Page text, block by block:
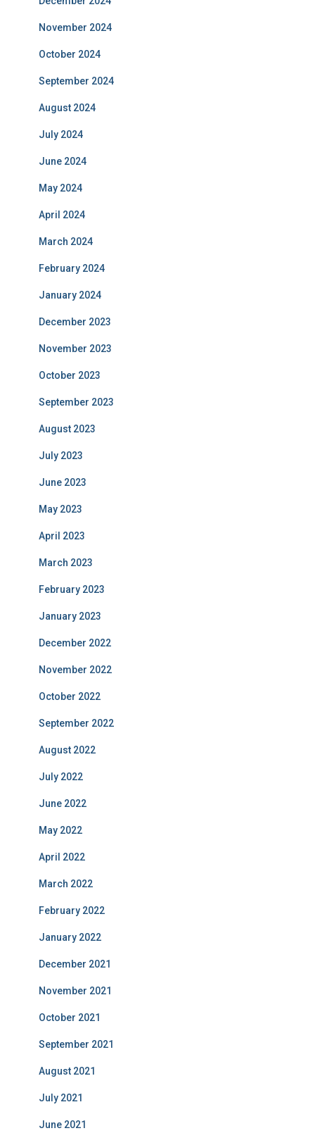
November 2024
October 2024
September 2024
August 2024
July 2024
June 2024
May 2024
April 2024
March 2024
February 2024
January 2024
December 2023
November 2023
October 2023
September 2023
August 2023
July 2023
June 2023
May 2023
April 2023
March 2023
February 2023
January 2023
December 2022
November 2022
October 2022
September 2022
August 2022
July 2022
June 2022
May 2022
April 2022
March 2022
February 2022
January 2022
December 2021
November 2021
October 2021
September 2021
August 2021
July 2021
June 2021